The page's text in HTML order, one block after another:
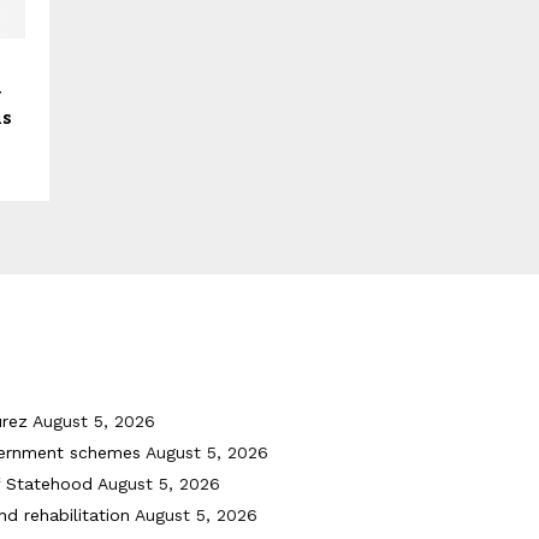
August 5, 2026
schemes August 5, 2026
Statehood August 5, 2026
rehabilitation August 5, 2026